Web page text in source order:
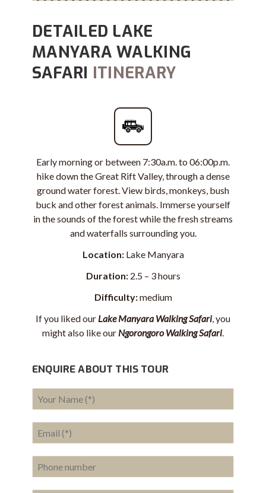
DETAILED LAKE
MANYARA WALKING
SAFARI ITINERARY
Early morning or between 7:30a.m. to 06:00p.m.
hike downthe Great Rift Valley, through a dense
ground water forest. View birds, monkeys, bush
buck and other forest animals. Immerse yourself
in the sounds of the forest while the fresh streams
and waterfalls surrounding you.
Location: Lake Manyara
Duration: 2.5 – 3 hours
Difficulty:medium
If you liked our Lake Manyara Walking Safari, you
might also like our Ngorongoro Walking Safari.
ENQUIRE ABOUT THIS TOUR